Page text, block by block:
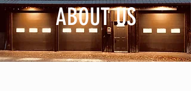
ABOUT US